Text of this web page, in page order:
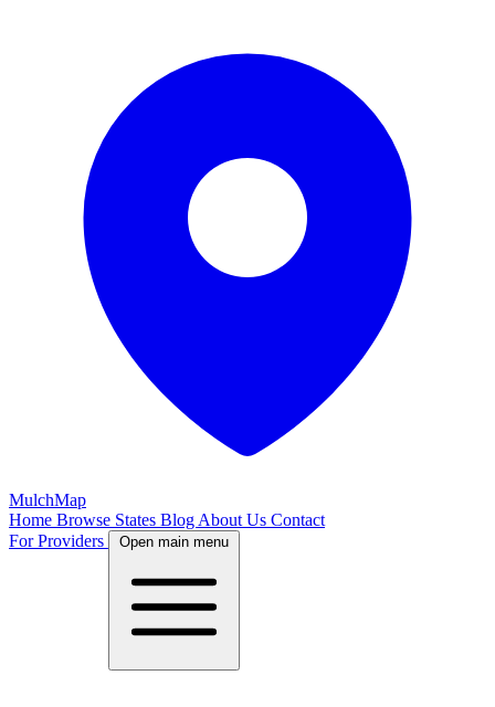
MulchMap
Home Browse States Blog About Us Contact
For Providers
Open main menu